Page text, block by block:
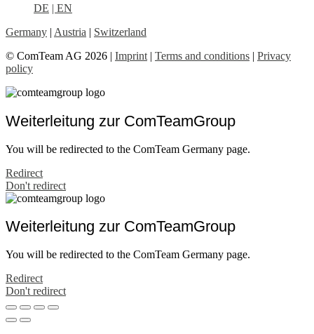
DE | EN
Germany | Austria | Switzerland
© ComTeam AG 2026 | Imprint| Terms and conditions | Privacy
policy
Weiterleitung zur ComTeamGroup
You will be redirected to the ComTeam Germany page.
Redirect
Don't redirect
Weiterleitung zur ComTeamGroup
You will be redirected to the ComTeam Germany page.
Redirect
Don't redirect